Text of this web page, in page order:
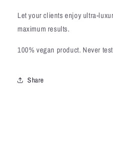
Let your clients enjoy ultra-
maximum results.
100% vegan product. Never
Share